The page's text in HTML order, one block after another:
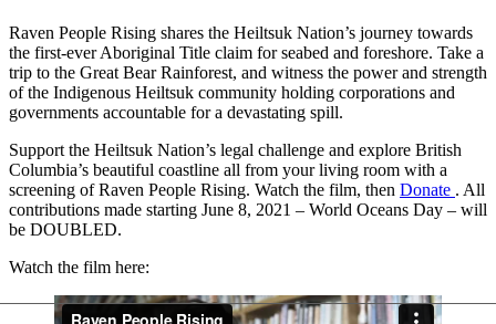
Raven People Rising shares the Heiltsuk Nation’s journey towards
the first-ever Aboriginal Title claim for seabed and foreshore. Take a
trip to the Great Bear Rainforest, and witness the power and strength
of the Indigenous Heiltsuk community holding corporations and
governments accountable for a devastating spill.
Support the Heiltsuk Nation’s legal challenge and explore British
Columbia’s beautiful coastline all from your living room with a
screening of Raven People Rising. Watch the film, then Donate . All
contributions made starting June 8, 2021 – World Oceans Day – will
be DOUBLED.
Watch the film here: